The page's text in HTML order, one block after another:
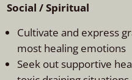
Social / Spiritual
Cultivate and express
most healing emotions
Seek out supportive